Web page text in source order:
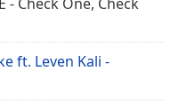
ft. Leven Kali -